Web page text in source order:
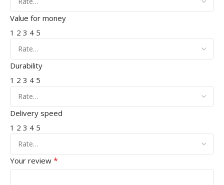
Value for money
1 2 3 4 5
Durability
1 2 3 4 5
Delivery speed
1 2 3 4 5
Your review *